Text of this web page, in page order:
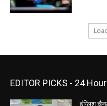
EDITOR PICKS - 24
इंग्लिश